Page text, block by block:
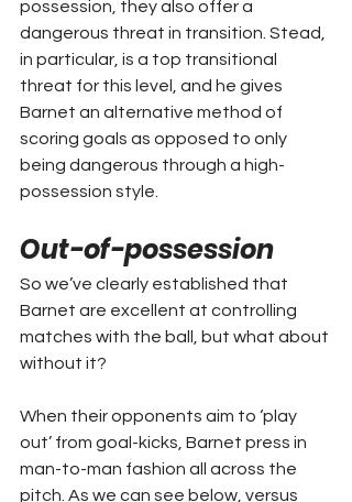
possession, they also offer a
dangerous threat in transition. Stead,
in particular, is a top transitional
threat for this level, and he gives
Barnet an alternative method of
scoring goals as opposed to only
being dangerous through a high-
possession style.
Out-of-possession
So we’ve clearly established that
Barnet are excellent at controlling
matches with the ball, but what about
without it?
When their opponents aim to ‘play
out’ from goal-kicks, Barnet press in
man-to-man fashion all across the
pitch. As we can see below, versus